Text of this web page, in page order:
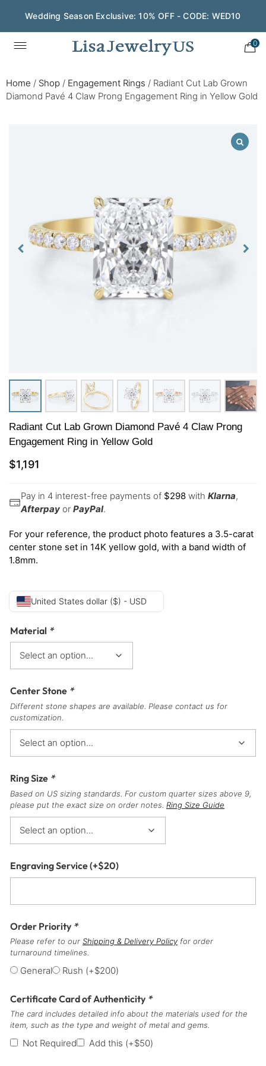
Wedding Season Exclusive: 10% OFF - CODE: WED10
0
Home / Shop / Engagement Rings / Radiant Cut Lab Grown
Diamond Pavé 4 Claw Prong Engagement Ring in Yellow Gold
Radiant Cut Lab Grown Diamond Pavé 4 Claw Prong
Engagement Ring in Yellow Gold
$1,191
Pay in 4 interest-free payments of $298 with Klarna,
Afterpay or PayPal.
For your reference, the product photo features a 3.5-carat
center stone set in 14K yellow gold, with a band width of
1.8mm.
United States dollar ($) - USD
Material *
Center Stone *
Different stone shapes are available. Please contact us for
customization.
Ring Size *
Based on US sizing standards. For custom quarter sizes above 9,
please put the exact size on order notes. Ring Size Guide
Engraving Service(+$20)
Order Priority *
Please refer to our Shipping & Delivery Policy for order
turnaround timelines.
General Rush (+$200)
Certificate Card of Authenticity *
The card includes detailed info about the materials used for the
item, such as the type and weight of metal and gems.
Not Required Add this (+$50)